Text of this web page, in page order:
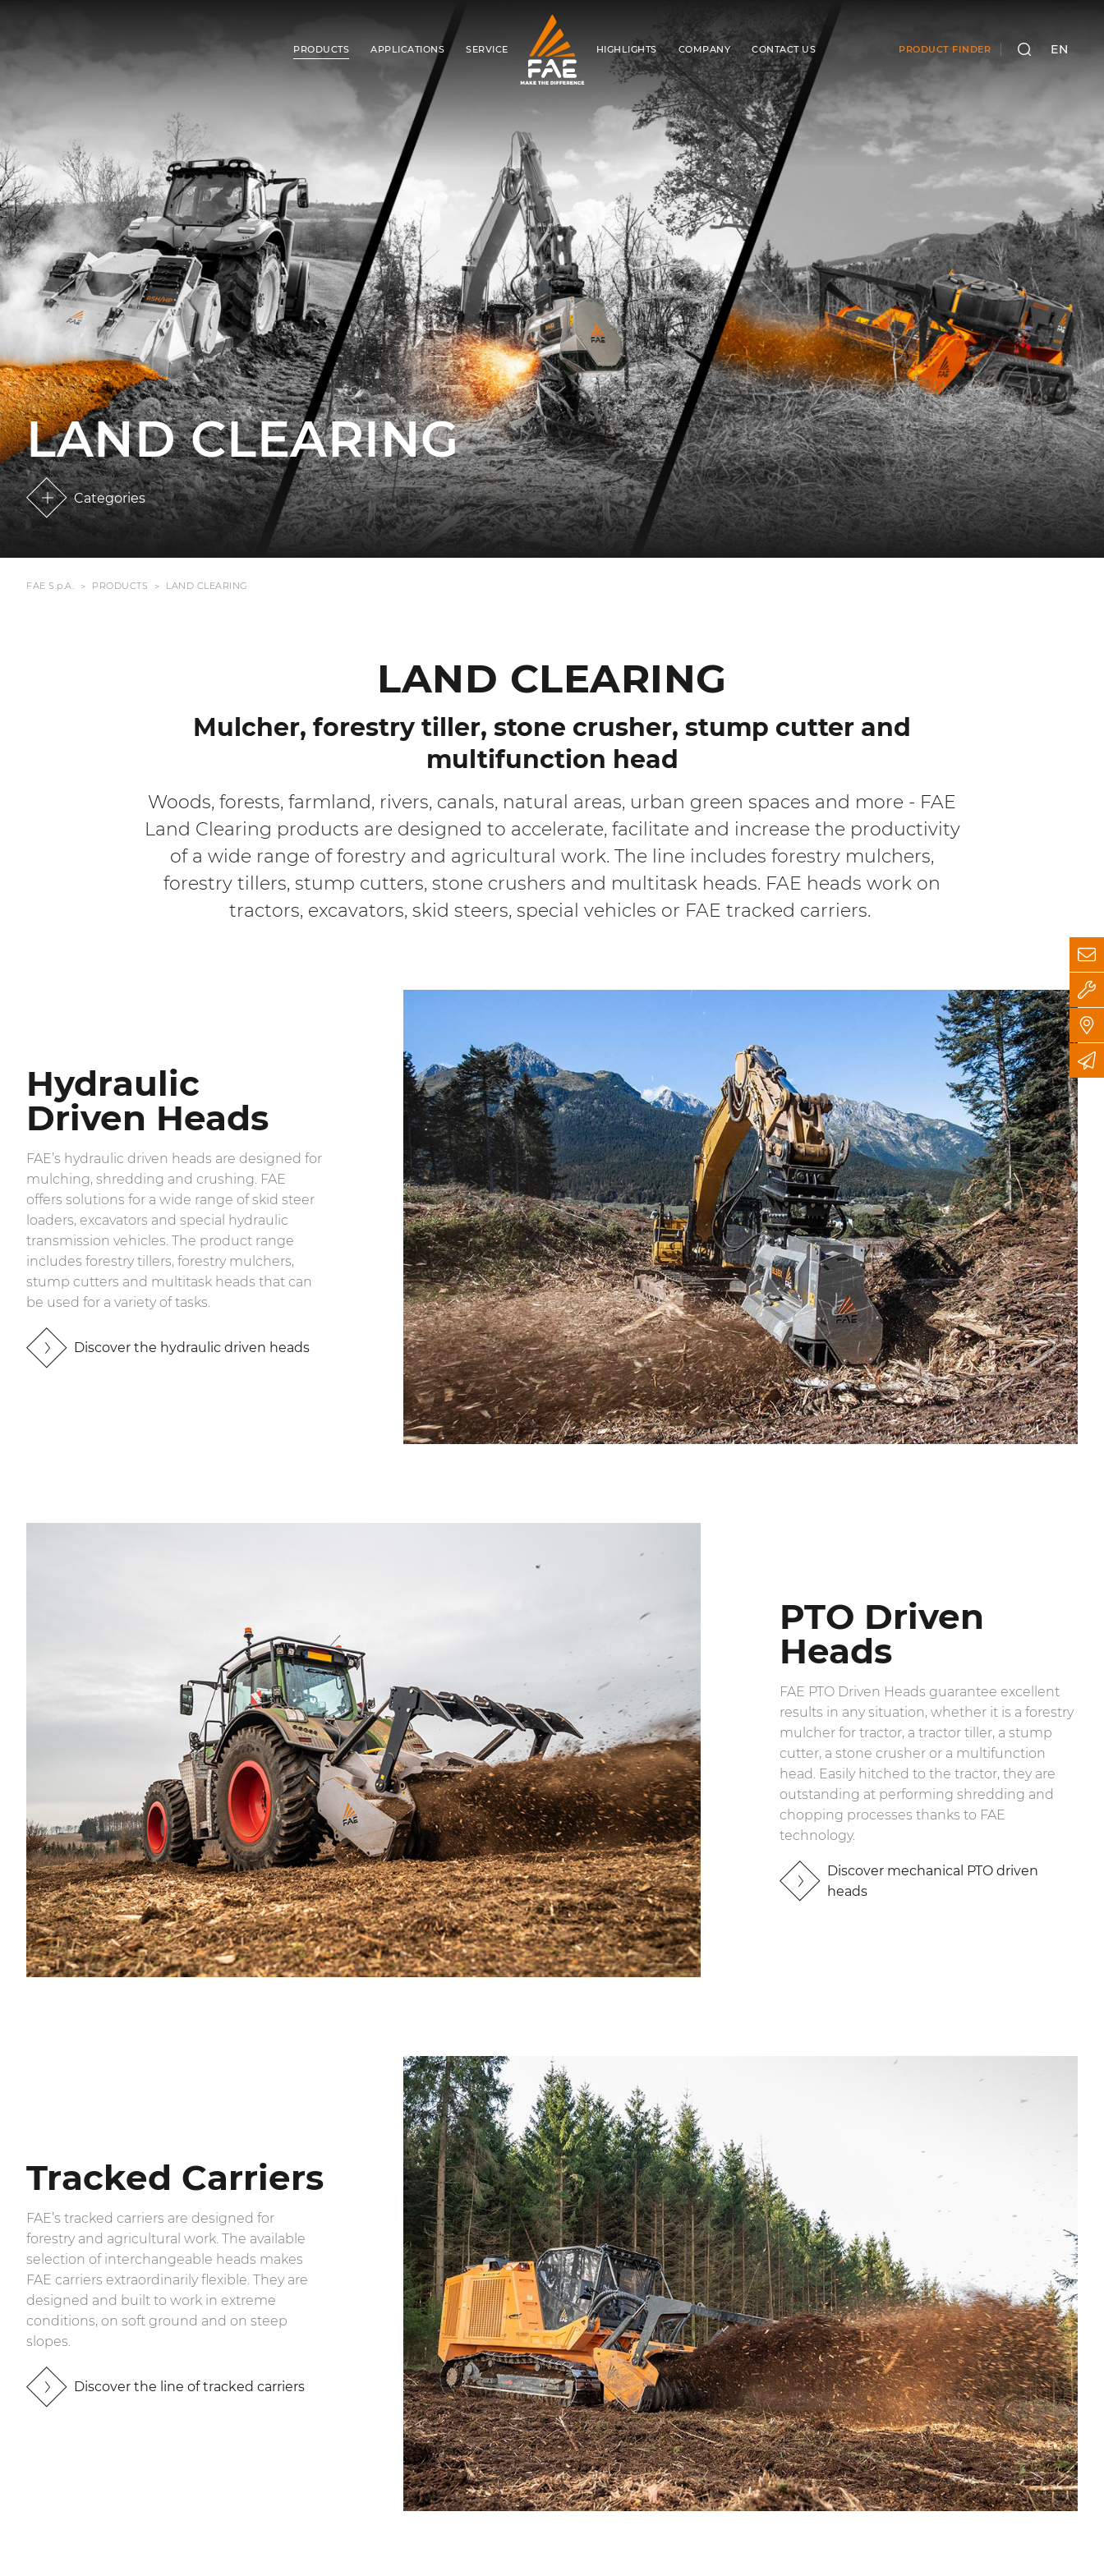
PRODUCTS APPLICATIONS SERVICE HIGHLIGHTS COMPANY CONTACT US PRODUCT FINDER SEARCH
EN
LAND CLEARING
Categories
FAE S.p.A. PRODUCTS LAND CLEARING
LAND CLEARING
Mulcher, forestry tiller, stone crusher, stump cutter and
multifunction head
Woods, forests, farmland, rivers, canals, natural areas, urban green spaces and more - FAE
Land Clearing products are designed to accelerate, facilitate and increase the productivity
of a wide range of forestry and agricultural work. The line includes forestry mulchers,
forestry tillers, stump cutters, stone crushers and multitask heads. FAE heads work on
tractors, excavators, skid steers, special vehicles or FAE tracked carriers.
Hydraulic
Driven Heads
FAE’s hydraulic driven heads are designed for
mulching, shredding and crushing. FAE
offers solutions for a wide range of skid steer
loaders, excavators and special hydraulic
transmission vehicles. The product range
includes forestry tillers, forestry mulchers,
stump cutters and multitask heads that can
be used for a variety of tasks.
Discover the hydraulic driven heads
PTO Driven
Heads
FAE PTO Driven Heads guarantee excellent
results in any situation, whether it is a forestry
mulcher for tractor, a tractor tiller, a stump
cutter, a stone crusher or a multifunction
head. Easily hitched to the tractor, they are
outstanding at performing shredding and
chopping processes thanks to FAE
technology.
Discover mechanical PTO driven
heads
Tracked Carriers
FAE’s tracked carriers are designed for
forestry and agricultural work. The available
selection of interchangeable heads makes
FAE carriers extraordinarily flexible. They are
designed and built to work in extreme
conditions, on soft ground and on steep
slopes.
Discover the line of tracked carriers